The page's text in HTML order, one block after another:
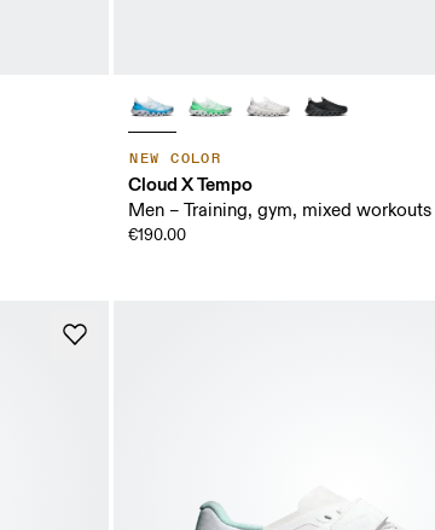
NEW COLOR
Cloud X Tempo
Men – Training, gym, mixed workouts
€190.00